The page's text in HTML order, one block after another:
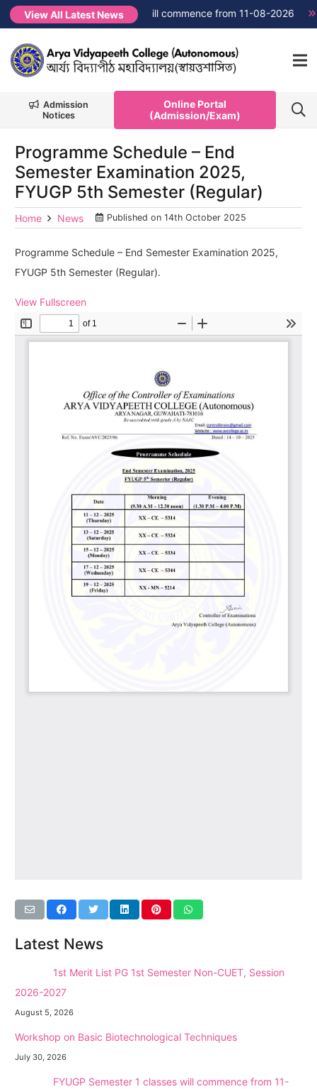
View All Latest News
FYUGP Semester 1 classes will commence from 11-08-2026
Admission
Notices
Online Portal
(Admission/Exam)
Programme Schedule – End
Semester Examination 2025,
FYUGP 5th Semester (Regular)
Home News Published on 14th October 2025
Programme Schedule – End Semester Examination 2025,
FYUGP 5th Semester (Regular).
View Fullscreen
Latest News
1st Merit List PG 1st Semester Non-CUET, Session
2026-2027
August 5, 2026
Workshop on Basic Biotechnological Techniques
July 30, 2026
FYUGP Semester 1 classes will commence from 11-